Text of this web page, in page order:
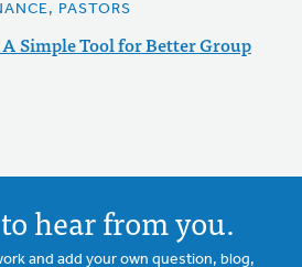
PASTORS
Simple Tool for Better Group
hear from you.
and add your own question, blog,